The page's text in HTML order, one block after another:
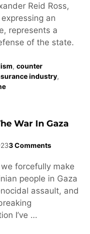
Reid Ross,
an
represents a
of the state.
, counter
industry,
War In Gaza
3 Comments
forcefully make
people in Gaza
assault, and
I’ve …